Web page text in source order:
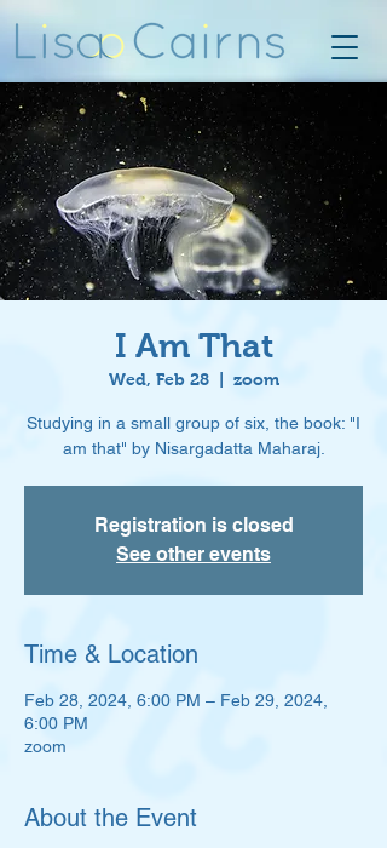
I Am That
Wed, Feb 28
  |
zoom
Studying in a small group of six, the book: "I
am that" by Nisargadatta Maharaj.
Registration is closed
See other events
Time & Location
Feb 28, 2024, 6:00 PM – Feb 29, 2024,
6:00 PM
zoom
About the Event